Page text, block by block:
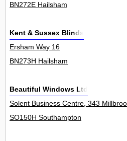
BN272E Hailsham
Kent & Sussex Blinds
Ersham Way 16
BN273H Hailsham
Beautiful Windows Ltd
Solent Business Centre, 343
SO150H Southampton